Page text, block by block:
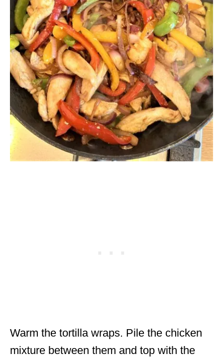
Warm the tortilla wraps. Pile the chicken
mixture between them and top with the